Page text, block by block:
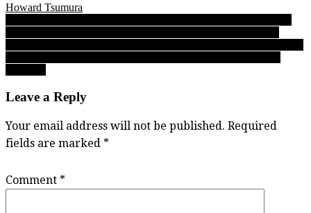
Howard Tsumura
Post
navigation
Leave a Reply
Your email address will not be published. Required
fields are marked *
Comment *